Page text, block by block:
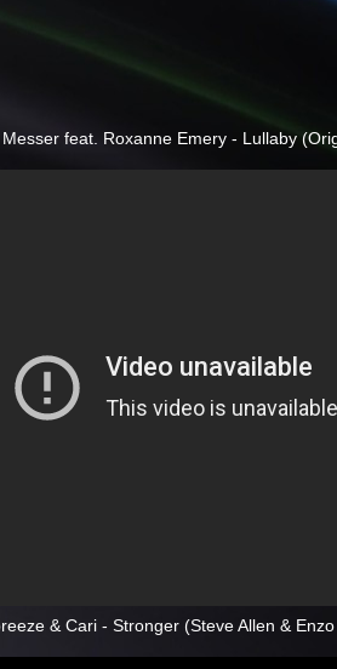
feat. Roxanne Emery - Lullaby
& Cari - Stronger (Steve Allen &